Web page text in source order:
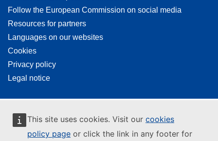
This site uses cookies. Visit our cookies
policy page or click the link in any footer for
Follow the European Commission on social media
Resources for partners
Languages on our websites
Cookies
Privacy policy
Legal notice